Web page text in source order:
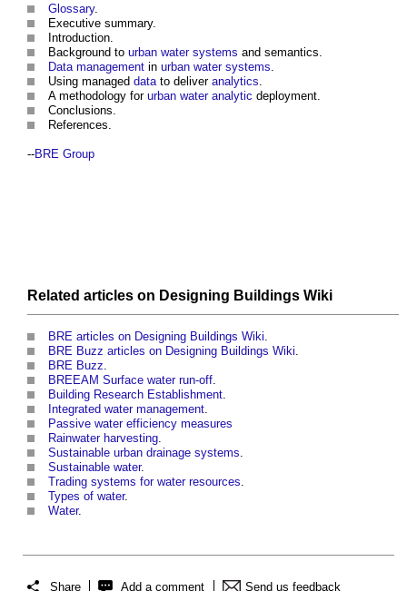
Glossary.
Executive summary.
Introduction.
Background to urban water systems and semantics.
Data management in urban water systems
Using managed data to deliver analytics
A methodology for urban water analytic deployment.
Conclusions.
References.
--BRE Group
Related articles on Designing Buildings Wiki
BRE articles on Designing Buildings Wiki.
BRE Buzz articles on Designing Buildings Wiki.
BRE Buzz.
BREEAM Surface water run-off.
Building Research Establishment.
Integrated water management.
Passive water efficiency measures
Rainwater harvesting.
Sustainable urban drainage systems.
Sustainable water.
Trading systems for water resources.
Types of water.
Water.
Share Add a comment Send us feedback